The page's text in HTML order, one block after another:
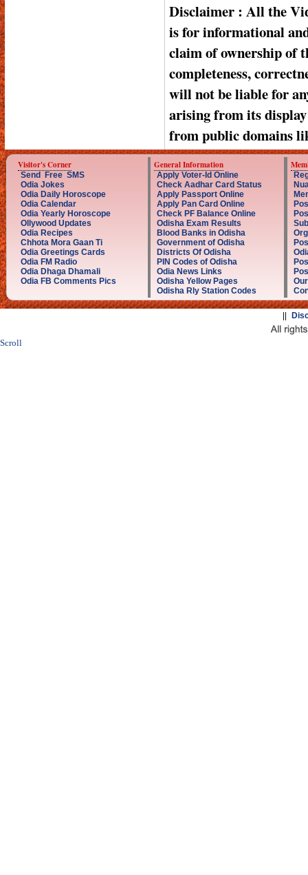
Disclaimer : All the
is for informational
claim of ownership of
completeness,
will not be liable for
arising from its display
from public domains
Visitor's Corner
Send Free SMS
Odia Jokes
Odia Daily Horoscope
Odia Calendar
Odia Yearly Horoscope
Ollywood Updates
Odia Recipes
Chhota Mora Gaan Ti
Odia Greetings Cards
Odia FM Radio
Odia Dhaga Dhamali
Odia FB Comments Pics
General Information
Apply Voter-Id Online
Check Aadhar Card Status
Apply Passport Online
Apply Pan Card Online
Check PF Balance Online
Odisha Exam Results
Blood Banks in Odisha
Government of Odisha
Districts Of Odisha
PIN Codes of Odisha
Odia News Links
Odisha Yellow Pages
Odisha Rly Station Codes
Scroll